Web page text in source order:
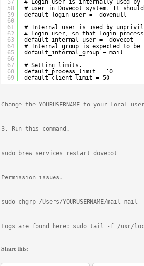
57
58
59
60
61
62
63
64
65
66
67
68
69
# Login user is internally used by
# user in Dovecot system. It
default_login_user = _dovenull
# Internal user is used by
# login user, so that login
default_internal_user = _dovecot
# Internal group is expected to be
default_internal_group = mail
# Setting limits.
default_process_limit = 10
default_client_limit = 50
Change the YOURUSERNAME to your local
3. Run this command.
sudo brew services restart dovecot
Permission issues:
sudo chgrp /Users/YOURUSERNAME/mail mail
Logs are found here: sudo tail -f /usr/
Share this: